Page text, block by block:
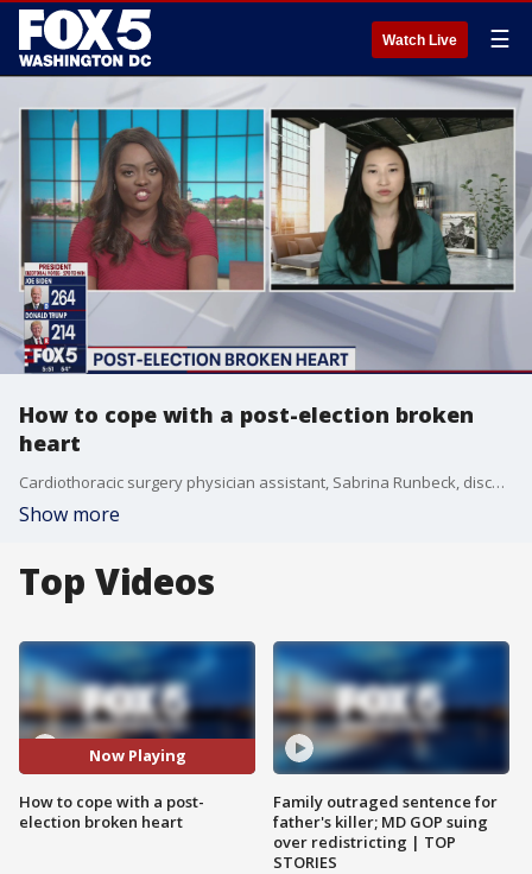
Watch Live ☰
How to cope with a post-election broken
heart
Cardiothoracic surgery physician assistant, Sabrina Runbeck, discusses ways to cope with a post-election broken heart if your candidate doesn?t win.
Show more
Top Videos
Now Playing
How to cope with a post-
election broken heart
Family outraged sentence for
father's killer; MD GOP suing
over redistricting | TOP
STORIES